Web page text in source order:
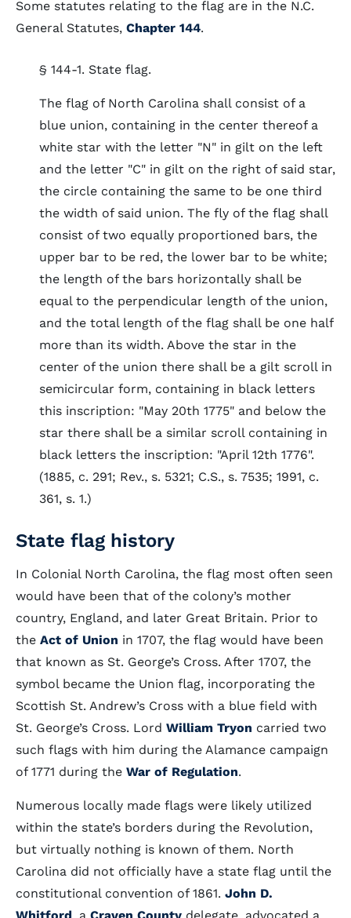
Some statutes relating to the flag are in the N.C.
General Statutes, Chapter 144.
§ 144-1. State flag.
The flag of North Carolina shall consist of a
blue union, containing in the center thereof a
white star with the letter "N" in gilt on the left
and the letter "C" in gilt on the right of said star,
the circle containing the same to be one third
the width of said union. The fly of the flag shall
consist of two equally proportioned bars, the
upper bar to be red, the lower bar to be white;
the length of the bars horizontally shall be
equal to the perpendicular length of the union,
and the total length of the flag shall be one half
more than its width. Above the star in the
center of the union there shall be a gilt scroll in
semicircular form, containing in black letters
this inscription: "May 20th 1775" and below the
star there shall be a similar scroll containing in
black letters the inscription: "April 12th 1776".
(1885, c. 291; Rev., s. 5321; C.S., s. 7535; 1991, c.
361, s. 1.)
State flag history
In Colonial North Carolina, the flag most often seen
would have been that of the colony’s mother
country, England, and later Great Britain. Prior to
the Act of Union in 1707, the flag would have been
that known as St. George’s Cross. After 1707, the
symbol became the Union flag, incorporating the
Scottish St. Andrew’s Cross with a blue field with
St. George’s Cross. Lord William Tryon carried two
such flags with him during the Alamance campaign
of 1771 during the War of Regulation.
Numerous locally made flags were likely utilized
within the state’s borders during the Revolution,
but virtually nothing is known of them. North
Carolina did not officially have a state flag until the
constitutional convention of 1861. John D.